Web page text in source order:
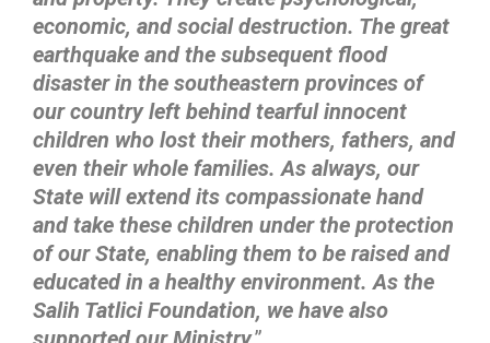
economic, and social destruction. The great
earthquake and the subsequent flood
disaster in the southeastern provinces of
our country left behind tearful innocent
children who lost their mothers, fathers, and
even their whole families. As always, our
State will extend its compassionate hand
and take these children under the protection
of our State, enabling them to be raised and
educated in a healthy environment. As the
Salih Tatlici Foundation, we have also